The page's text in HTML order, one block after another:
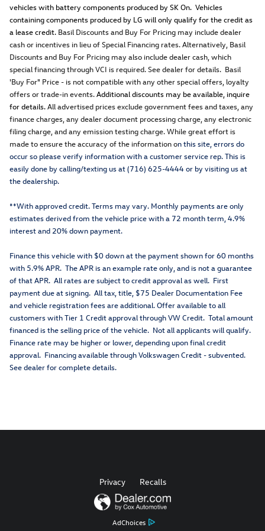
vehicles with battery components produced by SK On. Vehicles
containing components produced by LG will only qualify for the credit as
a lease credit. Basil Discounts and Buy For Pricing may include dealer
cash or incentives in lieu of Special Financing rates. Alternatively, Basil
Discounts and Buy For Pricing may also include dealer cash, which
special financing through VCI is required. See dealer for details. Basil
'Buy For" Price - is not compatible with any other special offers, loyalty
offers or trade-in events.Additional discounts may be available, inquire
for details.All advertised prices exclude government fees and taxes, any
finance charges, any dealer document processing charge, any electronic
filing charge, and any emission testing charge. While great effort is
made to ensure the accuracy of the information on this site, errors do
occur so please verify information with a customer service rep. This is
easily done by calling/texting us at (716) 625-4444 or by visiting us at
the dealership.
**With approved credit. Terms may vary. Monthly payments are only
estimates derived from the vehicle price with a 72 month term, 4.9%
interest and 20% down payment.
Finance this vehicle with $0 down at the payment shown for 60 months
with 5.9% APR. The APR is an example rate only, and is not a guarantee
of that APR. All rates are subject to credit approval as well. First
payment due at signing. All tax, title, $75 Dealer Documentation Fee
and vehicle registration fees are additional. Offer available to all
customers with Tier 1 Credit approval through VW Credit. Total amount
financed is the selling price of the vehicle. Not all applicants will qualify.
Finance rate may be higher or lower, depending upon final credit
approval. Financing available through Volkswagen Credit - subvented.
See dealer for complete details.
AdChoices
Privacy Recalls